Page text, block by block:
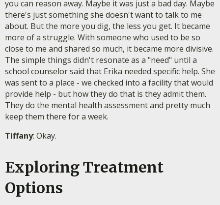
you can reason away. Maybe it was just a bad day. Maybe
there's just something she doesn't want to talk to me
about. But the more you dig, the less you get. It became
more of a struggle. With someone who used to be so
close to me and shared so much, it became more divisive.
The simple things didn't resonate as a "need" until a
school counselor said that Erika needed specific help. She
was sent to a place - we checked into a facility that would
provide help - but how they do that is they admit them.
They do the mental health assessment and pretty much
keep them there for a week.
Tiffany: Okay.
Exploring Treatment
Options